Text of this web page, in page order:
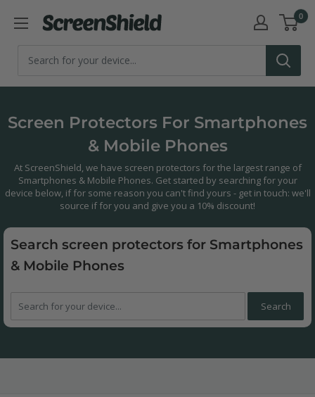
ScreenShield 0
Screen Protectors For Smartphones
& Mobile Phones
At ScreenShield, we have screen protectors for the largest range of
Smartphones & Mobile Phones. Get started by searching for your
device below, if for some reason you can't find yours - get in touch: we'll
source if for you and give you a 10% discount!
Search screen protectors for Smartphones
& Mobile Phones